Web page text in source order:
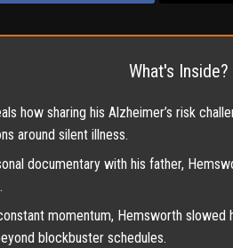
What's Inside?
how sharing his Alzheimer’s risk
around silent illness.
documentary with his father,
momentum, Hemsworth slowed
blockbuster schedules.